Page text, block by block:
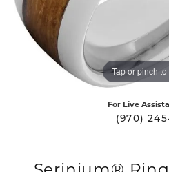
Tap or pinch
For Live
(970)